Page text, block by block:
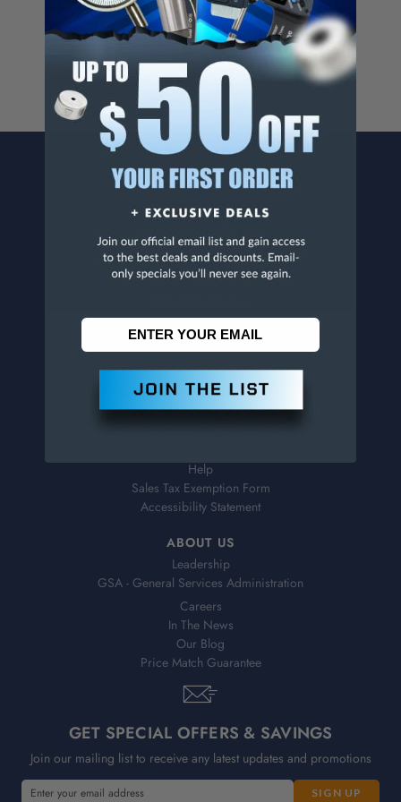
For more info, visit
www.p65warnings.ca.gov.
CONTACT US
Penn Tool Co., Inc
1776 Springfield Avenue
Maplewood, NJ 07040
800-526-4956
CUSTOMER SERVICE
Contact Information
Order Status
Virtual Catalogs
Shipping & Delivery
Help
Sales Tax Exemption Form
Accessibility Statement
ABOUT US
Leadership
GSA - General Services Administration
Careers
In The News
Our Blog
Price Match Guarantee
GET SPECIAL OFFERS & SAVINGS
Join our mailing list to receive any latest updates and promotions
E